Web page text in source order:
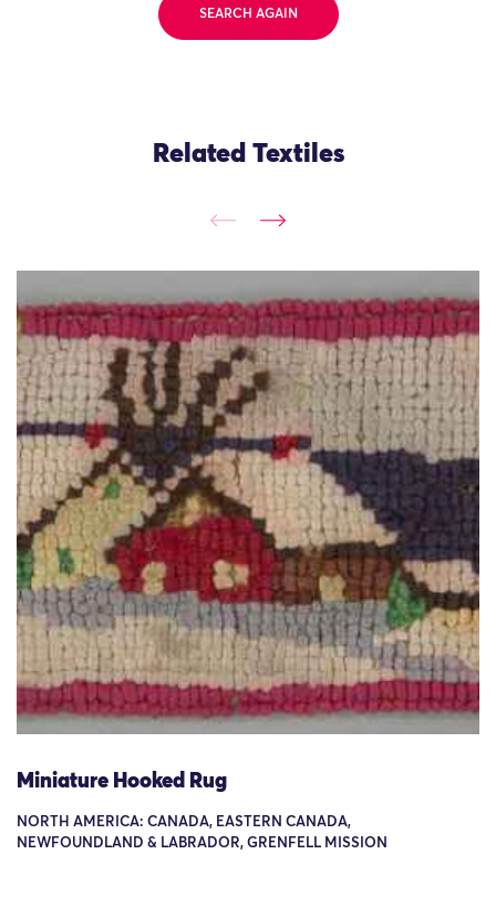
SEARCH AGAIN
Related Textiles
Miniature Hooked Rug
NORTH AMERICA: CANADA, EASTERN CANADA,
NEWFOUNDLAND & LABRADOR, GRENFELL MISSION